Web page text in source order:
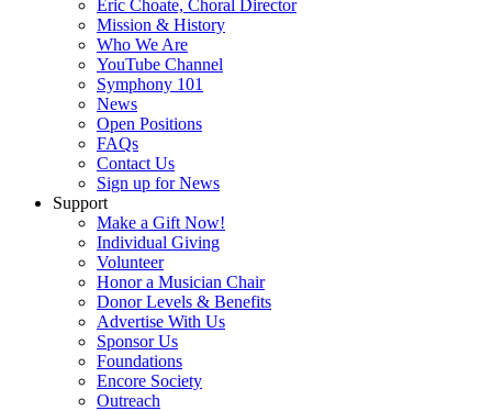
Eric Choate, Choral Director
Mission & History
Who We Are
YouTube Channel
Symphony 101
News
Open Positions
FAQs
Contact Us
Sign up for News
Support
Make a Gift Now!
Individual Giving
Volunteer
Honor a Musician Chair
Donor Levels & Benefits
Advertise With Us
Sponsor Us
Foundations
Encore Society
Outreach